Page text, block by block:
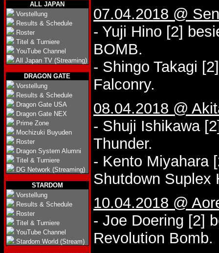
ALL JAPAN
Vorstellung
Results & Schedule
Roster
Titel & Turniere
YouTube Channel
All Japan TV (Streaming)
DRAGON GATE
Vorstellung
Results & Schedule
Dragon Gate USA
Dragon Gate NEX
Prime Zone
Mochizuki Buyuden
Roster
Dragon System Alumni
Titel & Turniere
DG Network (Streaming)
STARDOM
Vorstellung
Results & Schedule
Roster
Titel & Turniere
YouTube Channel
Stardom World (Stream)
07.04.2018 @
- Yuji Hino [2]
BOMB.
- Shingo Takagi
Falconry.
08.04.2018 @
- Shuji Ishikawa
Thunder.
- Kento Miyahara
Shutdown Suplex
10.04.2018 @
- Joe Doering [2]
Revolution Bomb.